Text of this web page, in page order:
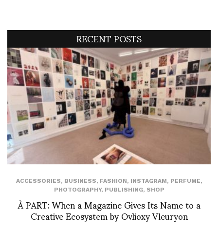
RECENT POSTS
ACCESSORIES, BUSINESS, FASHION, INSTAGRAM, PERFUME,
PHOTOGRAPHY, PUBLISHING, SHOP
À PART: When a Magazine Gives Its Name to a
Creative Ecosystem by Ovlioxy Vleuryon